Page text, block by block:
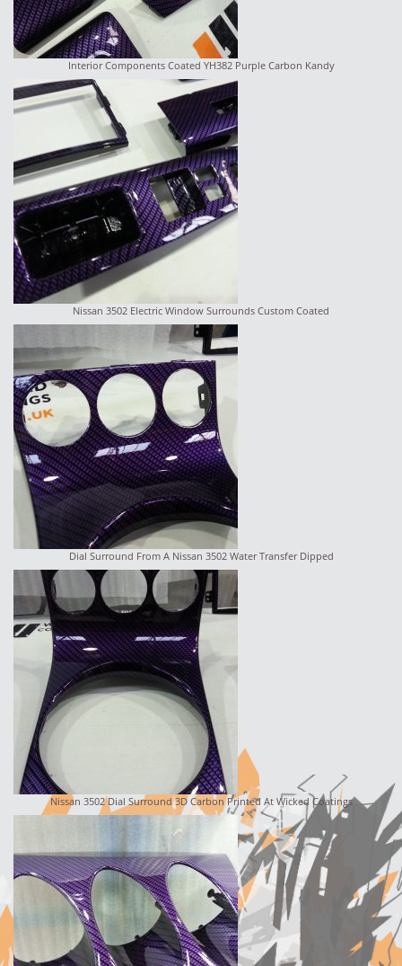
Interior Components Coated YH382 Purple Carbon Kandy
Nissan 3502 Electric Window Surrounds Custom Coated
Dial Surround From A Nissan 3502 Water Transfer Dipped
Nissan 3502 Dial Surround 3D Carbon Printed At Wicked Coatings